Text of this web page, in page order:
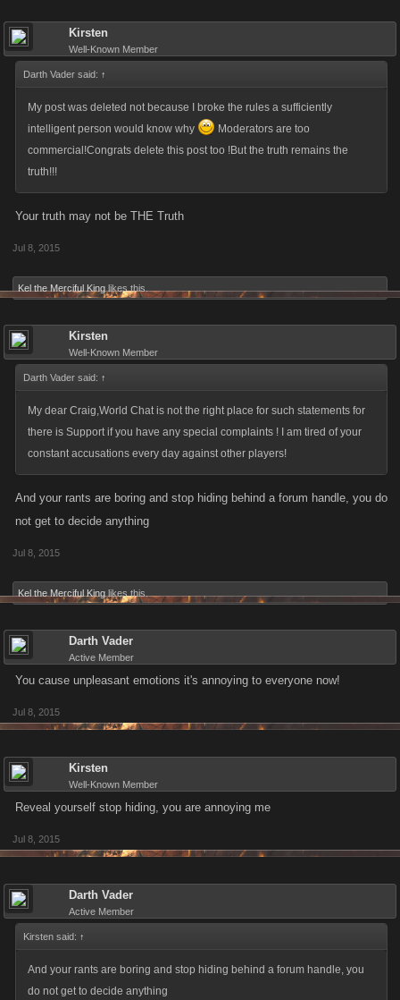
why r u hiding behind a fake name in the forum you name names but
who r u in the game
Kirsten
Well-Known Member
Darth Vader said: ↑
My post was deleted not because I broke the rules a sufficiently
intelligent person would know why
Moderators are too
commercial!Congrats delete this post too !But the truth remains the
truth!!!
Your truth may not be THE Truth
Jul 8, 2015
Kel the Merciful King likes this.
Kirsten
Well-Known Member
Darth Vader said: ↑
My dear Craig,World Chat is not the right place for such statements for
there is Support if you have any special complaints ! I am tired of your
constant accusations every day against other players!
And your rants are boring and stop hiding behind a forum handle, you do
not get to decide anything
Jul 8, 2015
Kel the Merciful King likes this.
Darth Vader
Active Member
You cause unpleasant emotions it's annoying to everyone now!
Jul 8, 2015
Kirsten
Well-Known Member
Reveal yourself stop hiding, you are annoying me
Jul 8, 2015
Darth Vader
Active Member
Kirsten said: ↑
And your rants are boring and stop hiding behind a forum handle, you
do not get to decide anything